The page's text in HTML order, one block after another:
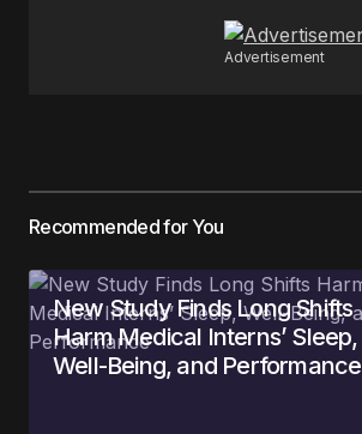
for the next
Advertisement
Recommended for You
New Study Finds Long Shifts
Harm Medical Interns’ Sleep,
Well-Being, and Performance